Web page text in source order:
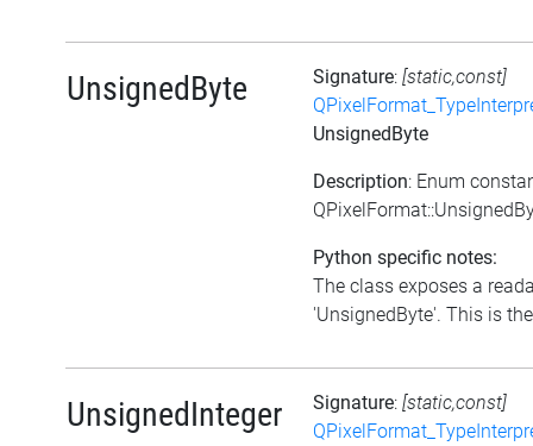
UnsignedByte Signature: [static,const]
UnsignedByte
Description: Enum
Python specific notes:
The class exposes a
'UnsignedByte'. This is
UnsignedInteger Signature: [static,const]